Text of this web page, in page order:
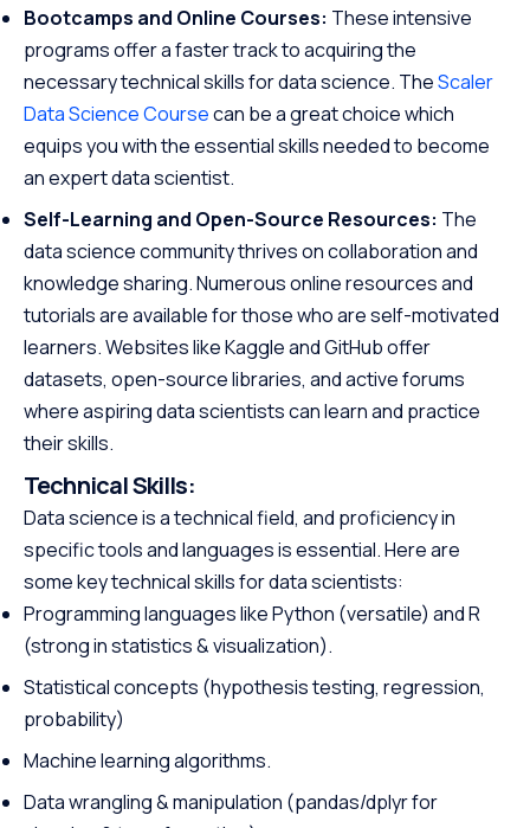
Bootcamps and Online Courses: These intensive
programs offer a faster track to acquiring the
necessary technical skills for data science. TheScaler
Data Science Coursecan be a great choice which
equips you with the essential skills needed to become
an expert data scientist.
Self-Learning and Open-Source Resources: The
data science community thrives on collaboration and
knowledge sharing. Numerous online resources and
tutorials are available for those who are self-motivated
learners. Websites like Kaggle and GitHub offer
datasets, open-source libraries, and active forums
where aspiring data scientists can learn and practice
their skills.
Technical Skills:
Data science is a technical field, and proficiency in
specific tools and languages is essential. Here are
some key technical skills for data scientists:
Programming languages like Python (versatile) and R
(strong in statistics & visualization).
Statistical concepts (hypothesis testing, regression,
probability)
Machine learning algorithms.
Data wrangling & manipulation (pandas/dplyr for